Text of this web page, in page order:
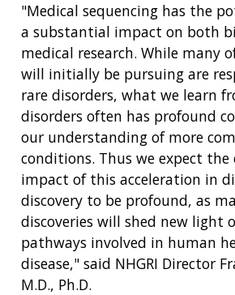
"Medical sequencing has the
a substantial impact on both
medical research. While many
will initially be pursuing are
rare disorders, what we learn
disorders often has profound
our understanding of more
conditions. Thus we expect
impact of this acceleration in
discovery to be profound, as
discoveries will shed new light
pathways involved in human
disease," said NHGRI Director
M.D., Ph.D.